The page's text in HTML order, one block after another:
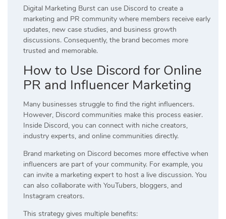
Digital Marketing Burst can use Discord to create a
marketing and PR community where members receive early
updates, new case studies, and business growth
discussions. Consequently, the brand becomes more
trusted and memorable.
How to Use Discord for Online
PR and Influencer Marketing
Many businesses struggle to find the right influencers.
However, Discord communities make this process easier.
Inside Discord, you can connect with niche creators,
industry experts, and online communities directly.
Brand marketing on Discord becomes more effective when
influencers are part of your community. For example, you
can invite a marketing expert to host a live discussion. You
can also collaborate with YouTubers, bloggers, and
Instagram creators.
This strategy gives multiple benefits: